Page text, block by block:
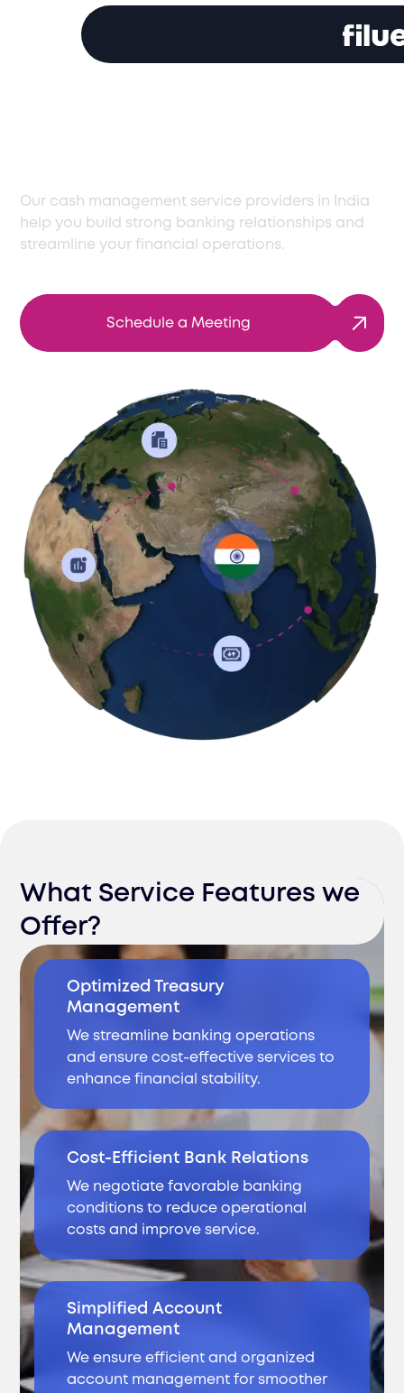
Our cash management service providers in India
help you build strong banking relationships and
streamline your financial operations.
Schedule a Meeting
What Service Features we
Offer?
Optimized Treasury
Management
We streamline banking operations
and ensure cost-effective services to
enhance financial stability.
Cost-Efficient Bank Relations
We negotiate favorable banking
conditions to reduce operational
costs and improve service.
Simplified Account
Management
We ensure efficient and organized
account management for smoother